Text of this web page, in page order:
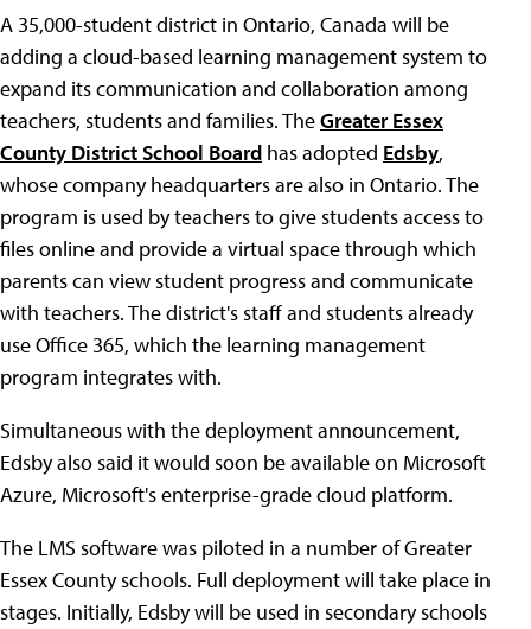
A 35,000-student district in Ontario, Canada will be
adding a cloud-based learning management system to
expand its communication and collaboration among
teachers, students and families. TheGreater Essex
County District School Board has adopted Edsby,
whose company headquarters are also in Ontario. The
program is used by teachers to give students access to
files online and provide a virtual space through which
parents can view student progress and communicate
with teachers. The district's staff and students already
use Office 365, which the learning management
program integrates with.
Simultaneous with the deployment announcement,
Edsby also said it would soon be available on Microsoft
Azure, Microsoft's enterprise-grade cloud platform.
The LMS software was piloted in a number of Greater
Essex County schools. Full deployment will take place in
stages. Initially, Edsby will be used in secondary schools